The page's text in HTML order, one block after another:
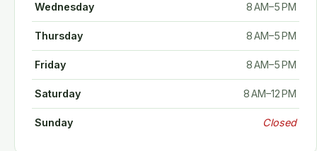
Wednesday 8 AM–5 PM
Thursday 8 AM–5 PM
Friday 8 AM–5 PM
Saturday 8 AM–12 PM
Sunday Closed